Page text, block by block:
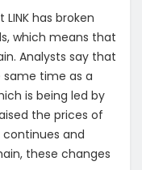
has broken
which means that
Analysts say that
same time as a
is being led by
the prices of
and
these changes